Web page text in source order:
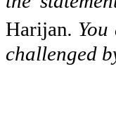
Harijan.
challenged